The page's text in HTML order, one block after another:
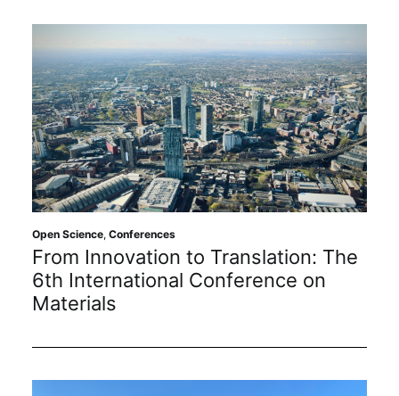
Open Science, Conferences
From Innovation to Translation: The
6th International Conference on
Materials